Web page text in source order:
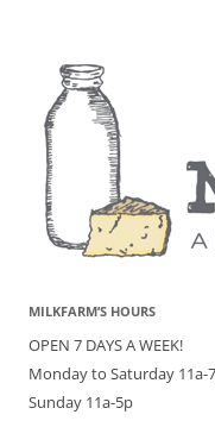
MILKFARM’S HOURS
OPEN 7 DAYS A WEEK!
Monday to Saturday 11a-
Sunday 11a-5p